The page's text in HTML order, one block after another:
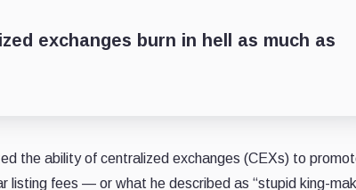
exchanges burn in hell as much as
the ability of centralized exchanges (CEXs) to
listing fees — or what he described as “stupid king-